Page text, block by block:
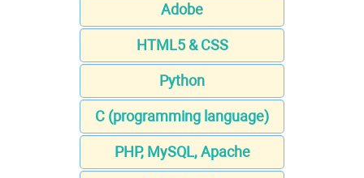
Adobe
HTML5 & CSS
Python
C (programming language)
PHP, MySQL, Apache